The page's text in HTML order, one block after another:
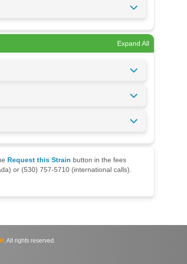
Expand All
Request this Strain button in the fees
or (530) 757-5710 (international calls).
. All rights reserved.